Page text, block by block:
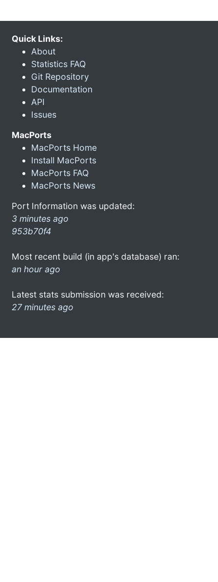
Quick Links:
About
Statistics FAQ
Git Repository
Documentation
API
Issues
MacPorts
MacPorts Home
Install MacPorts
MacPorts FAQ
MacPorts News
Port Information was updated:
3 minutes ago
953b70f4
Most recent build (in app's database) ran:
an hour ago
Latest stats submission was received:
27 minutes ago